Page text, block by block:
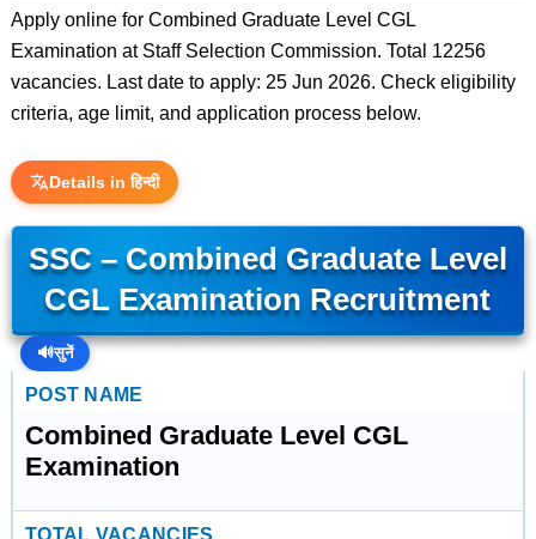
Apply online for Combined Graduate Level CGL
Examination at Staff Selection Commission. Total 12256
vacancies. Last date to apply: 25 Jun 2026. Check eligibility
criteria, age limit, and application process below.
Details in हिन्दी
SSC – Combined Graduate Level
CGL Examination Recruitment
🔊सुनें
POST NAME
Combined Graduate Level CGL
Examination
TOTAL VACANCIES